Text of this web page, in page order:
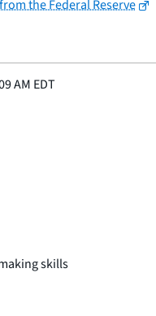
the Federal Reserve
AM EDT
skills